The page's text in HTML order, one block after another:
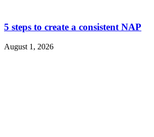
5 steps to create a consistent NAP
August 1, 2026